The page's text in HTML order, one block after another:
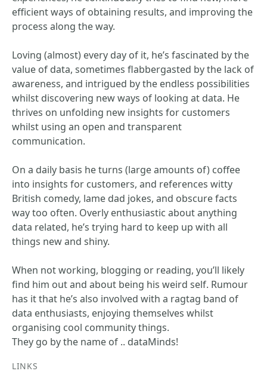
efficient ways of obtaining results, and improving the
process along the way.
Loving (almost) every day of it, he’s fascinated by the
value of data, sometimes flabbergasted by the lack of
awareness, and intrigued by the endless possibilities
whilst discovering new ways of looking at data. He
thrives on unfolding new insights for customers
whilst using an open and transparent
communication.
On a daily basis he turns (large amounts of) coffee
into insights for customers, and references witty
British comedy, lame dad jokes, and obscure facts
way too often. Overly enthusiastic about anything
data related, he’s trying hard to keep up with all
things new and shiny.
When not working, blogging or reading, you’ll likely
find him out and about being his weird self. Rumour
has it that he’s also involved with a ragtag band of
data enthusiasts, enjoying themselves whilst
organising cool community things.
They go by the name of .. dataMinds!
LINKS